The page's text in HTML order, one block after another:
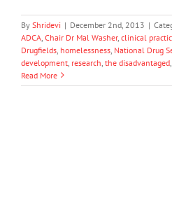
By Shridevi | December 2nd, 2013 |
ADCA Chair Dr Mal Washer, clinical
Drugfields homelessness National Drug
development research the disadvantaged
Read More